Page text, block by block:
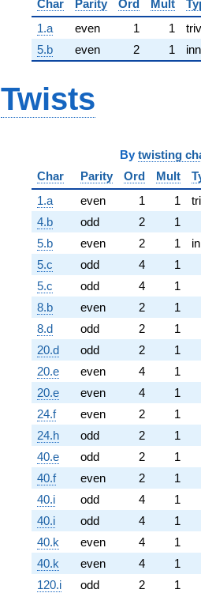
Char Parity Ord Mult
1.a
even 1 1
5.b
even 2 1
Twists
By twisting
Char
Parity Ord Mult
1.a
even 1 1
4.b
odd 2
1
5.b
even 2 1
5.c
odd 4
1
5.c
odd 4
1
8.b
even 2
1
8.d
odd 2
1
20.d
odd 2
1
20.e
even 4
1
20.e
even 4
1
24.f
even 2
1
24.h
odd 2
1
40.e
odd 2
1
40.f
even 2
1
40.i
odd 4
1
40.i
odd 4
1
40.k
even 4
1
40.k
even 4
1
120.i
odd 2
1